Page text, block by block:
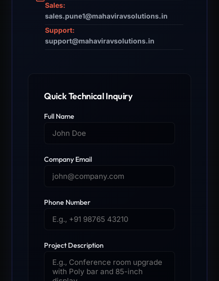
Sales:
sales.pune1@mahaviravsolutions.in
Support:
support@mahaviravsolutions.in
Quick Technical Inquiry
Full Name
Company Email
Phone Number
Project Description